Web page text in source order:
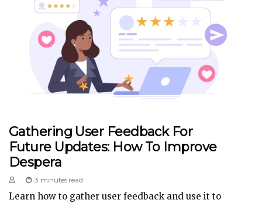
Gathering User Feedback For
Future Updates: How To Improve
Despera
3 minutes read
Learn how to gather user feedback and use it to